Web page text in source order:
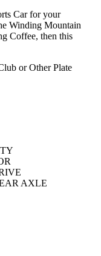
Car for your
Winding Mountain
Coffee, then this
or Other Plate
AXLE